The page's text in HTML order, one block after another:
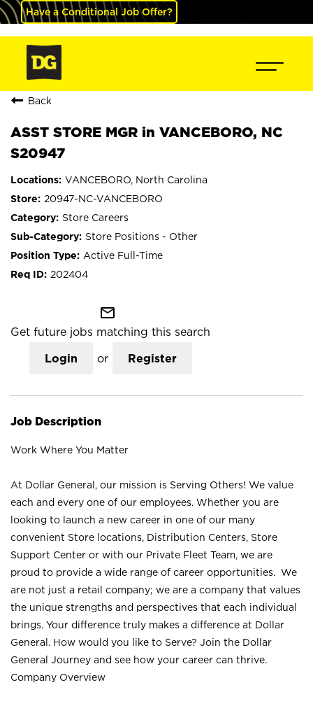
Have a Conditional Job Offer?
Back
ASST STORE MGR in VANCEBORO, NC
S20947
VANCEBORO, North Carolina
20947-NC-VANCEBORO
Store Careers
Store Positions - Other
Active Full-Time
202404
mail_outline
Get future jobs matching this search
Login or Register
Job Description
Work Where You Matter
At Dollar General, our mission is Serving Others! We value
each and every one of our employees. Whether you are
looking to launch a new career in one of our many
convenient Store locations, Distribution Centers, Store
Support Center or with our Private Fleet Team, we are
proud to provide a wide range of career opportunities. We
are not just a retail company; we are a company that values
the unique strengths and perspectives that each individual
brings. Your difference truly makes a difference at Dollar
General. How would you like to Serve? Join the Dollar
General Journey and see how your career can thrive.
Company Overview